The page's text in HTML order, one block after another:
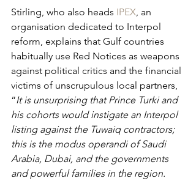
Stirling, who also heads IPEX , an
organisation dedicated to Interpol
reform, explains that Gulf countries
habitually use Red Notices as weapons
against political critics and the financial
victims of unscrupulous local partners,
“It is unsurprising that Prince Turki and
his cohorts would instigate an Interpol
listing against the Tuwaiq contractors;
this is the modus operandi of Saudi
Arabia, Dubai, and the governments
and powerful families in the region.